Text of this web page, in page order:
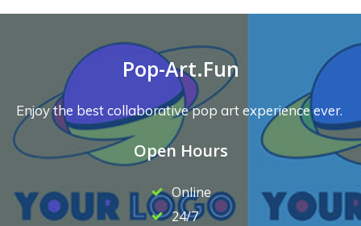
Pop-Art.Fun
Enjoy the best collaborative pop art experience ever.
Open Hours
Online
24/7